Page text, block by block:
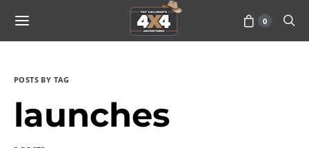
0
POSTS BY TAG
launches